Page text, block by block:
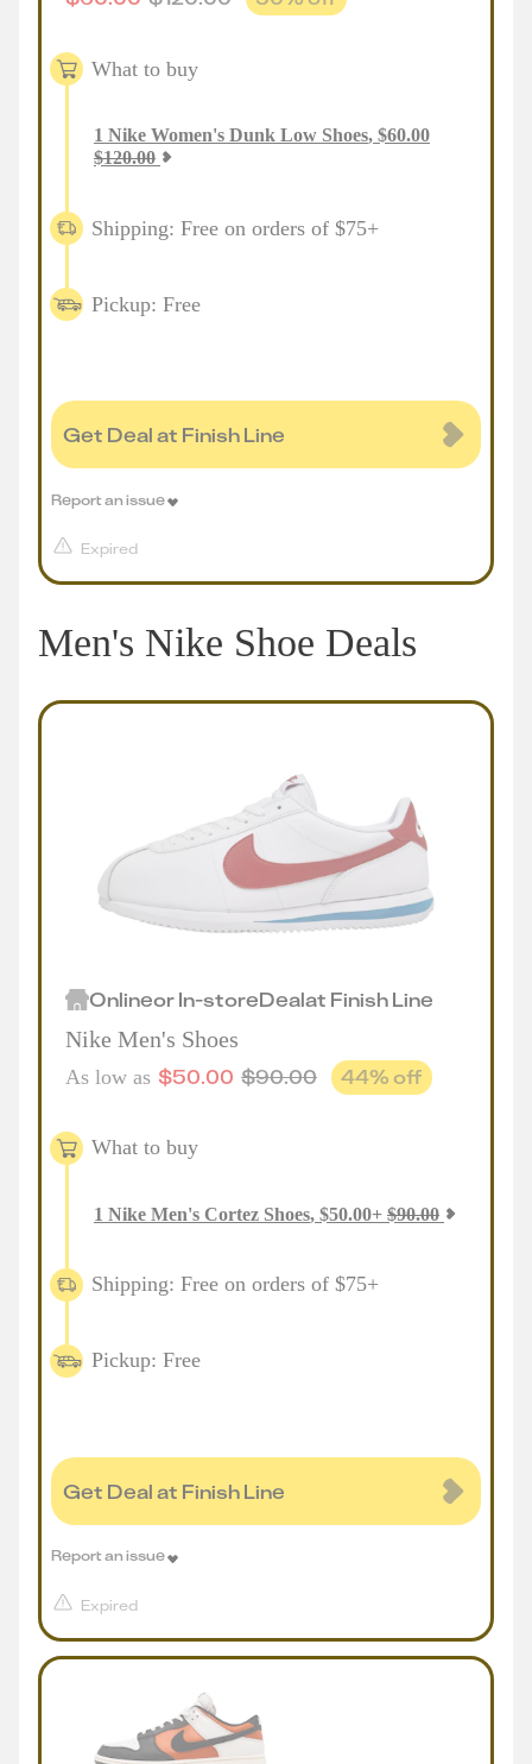
What to buy
1 Nike Women's Dunk Low Shoes, $60.00
$120.00
Shipping: Free on orders of $75+
Pickup: Free
Get Deal at Finish Line
Expired
Report an issue
Men's Nike Shoe Deals
OnlineorIn-storeDealat Finish Line
Nike Men's Shoes
As low as $50.00 $90.00 44% off
What to buy
1 Nike Men's Cortez Shoes, $50.00+ $90.00
Shipping: Free on orders of $75+
Pickup: Free
Get Deal at Finish Line
Expired
Report an issue